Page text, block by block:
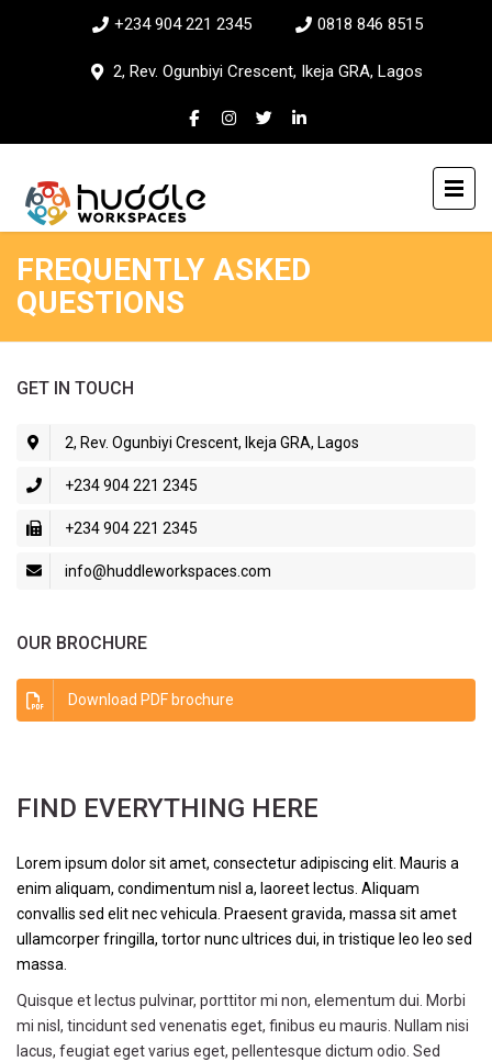
+234 904 221 2345 0818 846 8515
2, Rev. Ogunbiyi Crescent, Ikeja GRA, Lagos
FREQUENTLY ASKED
QUESTIONS
GET IN TOUCH
2, Rev. Ogunbiyi Crescent, Ikeja GRA, Lagos
+234 904 221 2345
+234 904 221 2345
info@huddleworkspaces.com
OUR BROCHURE
Download PDF brochure
FIND EVERYTHING HERE
Lorem ipsum dolor sit amet, consectetur adipiscing elit. Mauris a
enim aliquam, condimentum nisl a, laoreet lectus. Aliquam
convallis sed elit nec vehicula. Praesent gravida, massa sit amet
ullamcorper fringilla, tortor nunc ultrices dui, in tristique leo leo sed
massa.
Quisque et lectus pulvinar, porttitor mi non, elementum dui. Morbi
mi nisl, tincidunt sed venenatis eget, finibus eu mauris. Nullam nisi
lacus, feugiat eget varius eget, pellentesque dictum odio. Sed